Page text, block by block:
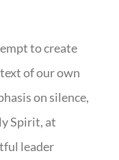
to create
of our own
on silence,
Spirit, at
leader